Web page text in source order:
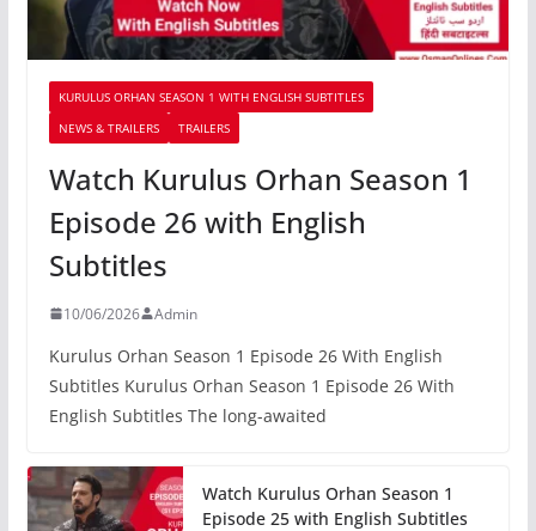
KURULUS ORHAN SEASON 1 WITH ENGLISH SUBTITLES
NEWS & TRAILERS
TRAILERS
Watch Kurulus Orhan Season 1
Episode 26 with English
Subtitles
10/06/2026 Admin
Kurulus Orhan Season 1 Episode 26 With English
Subtitles Kurulus Orhan Season 1 Episode 26 With
English Subtitles The long-awaited
Watch Kurulus Orhan Season 1
Episode 25 with English Subtitles